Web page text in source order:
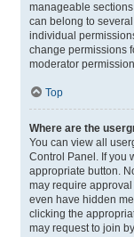
manageable
can belong to
individual
change permissions
moderator
Top
Where are the
You can view all
Control Panel. If you
appropriate button.
may require
even have hidden
clicking the
may request to join